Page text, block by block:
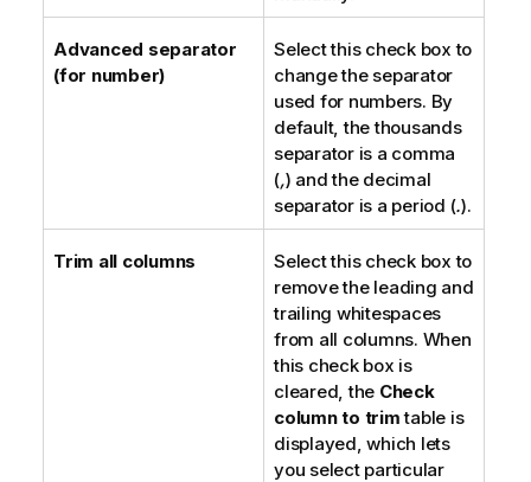
Advanced separator
(for number)
Select this check box to
change the separator
used for numbers. By
default, the thousands
separator is a comma
(,) and the decimal
separator is a period (.).
Trim all columns
Select this check box to
remove the leading and
trailing whitespaces
from all columns. When
this check box is
cleared, the Check
column to trimtable is
displayed, which lets
you select particular